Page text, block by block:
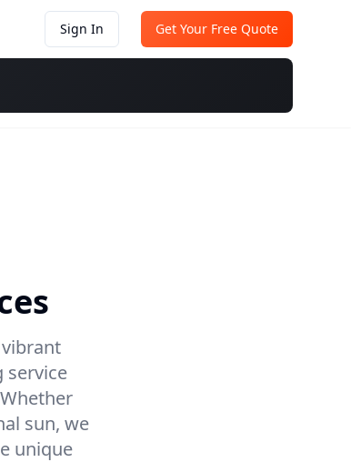
Sign In Get Your Free Quote
service
sun, we
unique